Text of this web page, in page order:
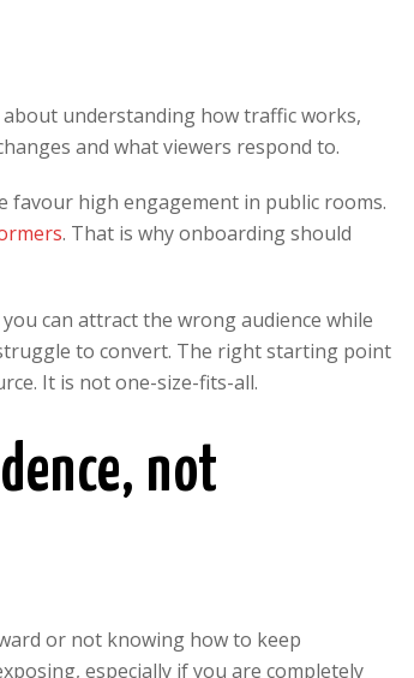
understanding how traffic works,
and what viewers respond to.
favour high engagement in public rooms.
. That is why onboarding should
can attract the wrong audience while
to convert. The right starting point
It is not one-size-fits-all.
not
or not knowing how to keep
especially if you are completely